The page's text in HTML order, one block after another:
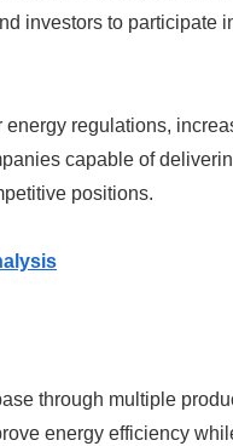
investors to participate
regulations,
capable of
positions.
through multiple
energy efficiency